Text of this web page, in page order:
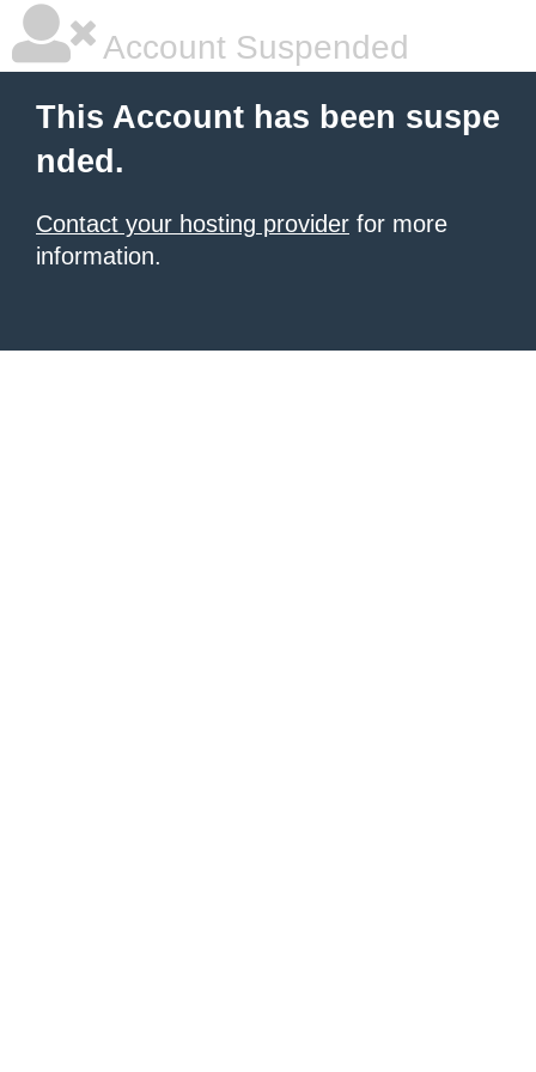
Account Suspended
This Account has been suspe
nded.
Contact your hosting provider for more
information.